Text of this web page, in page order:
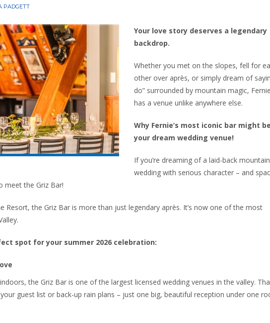
PADGETT
Your love story deserves a legendary
backdrop.
Whether you met on the slopes, fell for
other over après, or simply dream of
do” surrounded by mountain magic,
has a venue unlike anywhere else.
Why Fernie’s most iconic bar might
your dream wedding venue!
If you’re dreaming of a laid-back mountain
wedding with serious character – and
meet the Griz Bar!
Resort, the Griz Bar is more than just legendary après. It’s now one of the most
spot for your summer 2026 celebration:
the Griz Bar is one of the largest licensed wedding venues in the valley.
guest list or back-up rain plans – just one big, beautiful reception under one